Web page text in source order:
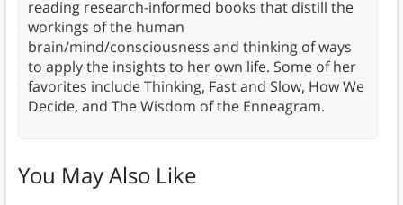
reading research-informed books that distill the
workings of the human
brain/mind/consciousness and thinking of ways
to apply the insights to her own life. Some of her
favorites include Thinking, Fast and Slow, How We
Decide, and The Wisdom of the Enneagram.
You May Also Like